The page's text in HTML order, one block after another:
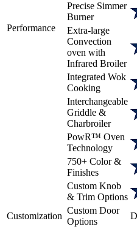
Performance
Precise Simmer
Burner
Extra-large
Convection
oven with
Infrared Broiler
Integrated Wok
Cooking
Interchangeable
Griddle &
Charbroiler
PowR™ Oven
Technology
Customization
750+ Color &
Finishes
Custom Knob
& Trim Options
Custom Door
Options